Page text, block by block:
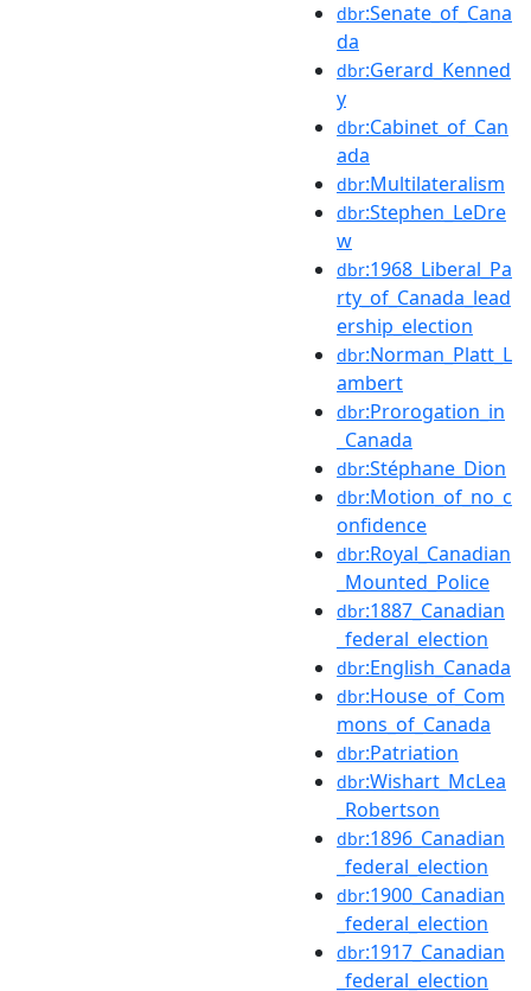
dbr:Senate_of_Cana
da
dbr:Gerard_Kenned
y
dbr:Cabinet_of_Can
ada
dbr:Multilateralism
dbr:Stephen_LeDre
w
dbr:1968_Liberal_Pa
rty_of_Canada_lead
ership_election
dbr:Norman_Platt_L
ambert
dbr:Prorogation_in
_Canada
dbr:Stéphane_Dion
dbr:Motion_of_no_c
onfidence
dbr:Royal_Canadian
_Mounted_Police
dbr:1887_Canadian
_federal_election
dbr:English_Canada
dbr:House_of_Com
mons_of_Canada
dbr:Patriation
dbr:Wishart_McLea
_Robertson
dbr:1896_Canadian
_federal_election
dbr:1900_Canadian
_federal_election
dbr:1917_Canadian
_federal_election